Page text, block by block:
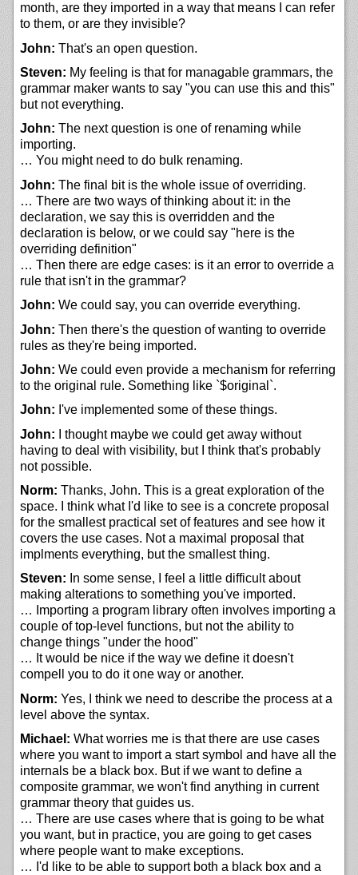
month, are they imported in a way that means I can refer
to them, or are they invisible?
John: That's an open question.
Steven: My feeling is that for managable grammars, the
grammar maker wants to say "you can use this and this"
but not everything.
John: The next question is one of renaming while
importing.
… You might need to do bulk renaming.
John: The final bit is the whole issue of overriding.
… There are two ways of thinking about it: in the
declaration, we say this is overridden and the
declaration is below, or we could say "here is the
overriding definition"
… Then there are edge cases: is it an error to override a
rule that isn't in the grammar?
John: We could say, you can override everything.
John: Then there's the question of wanting to override
rules as they're being imported.
John: We could even provide a mechanism for referring
to the original rule. Something like `$original`.
John: I've implemented some of these things.
John: I thought maybe we could get away without
having to deal with visibility, but I think that's probably
not possible.
Norm: Thanks, John. This is a great exploration of the
space. I think what I'd like to see is a concrete proposal
for the smallest practical set of features and see how it
covers the use cases. Not a maximal proposal that
implments everything, but the smallest thing.
Steven: In some sense, I feel a little difficult about
making alterations to something you've imported.
… Importing a program library often involves importing a
couple of top-level functions, but not the ability to
change things "under the hood"
… It would be nice if the way we define it doesn't
compell you to do it one way or another.
Norm: Yes, I think we need to describe the process at a
level above the syntax.
Michael: What worries me is that there are use cases
where you want to import a start symbol and have all the
internals be a black box. But if we want to define a
composite grammar, we won't find anything in current
grammar theory that guides us.
… There are use cases where that is going to be what
you want, but in practice, you are going to get cases
where people want to make exceptions.
… I'd like to be able to support both a black box and a